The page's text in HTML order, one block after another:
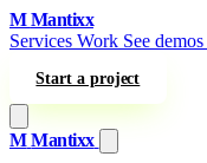
Skip to content
MMantixx
Services Work See demos
Start a project
M Mantixx